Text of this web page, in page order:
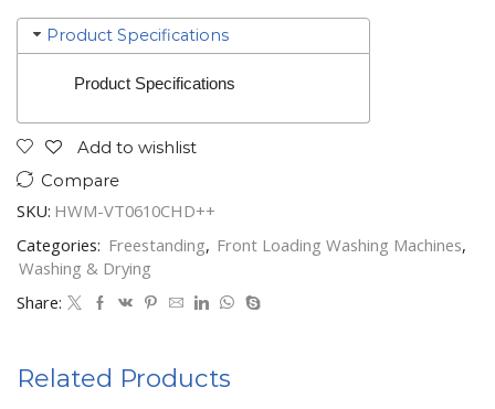
Product Specifications
Product Specifications
Add to wishlist
Compare
SKU: HWM-VT0610CHD++
Categories: Freestanding, Front Loading Washing Machines,
Washing & Drying
Share:
Related Products